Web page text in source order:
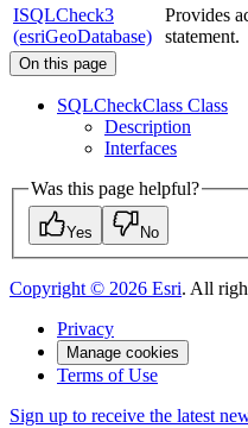
ISQLCheck3
(esriGeoDatabase)
Provides
statement.
On this page
SQLCheckClass Class
Description
Interfaces
Was this page helpful?
Yes No
Copyright © 2026 Esri. All
Privacy
Manage cookies
Terms of Use
Sign up to receive the latest